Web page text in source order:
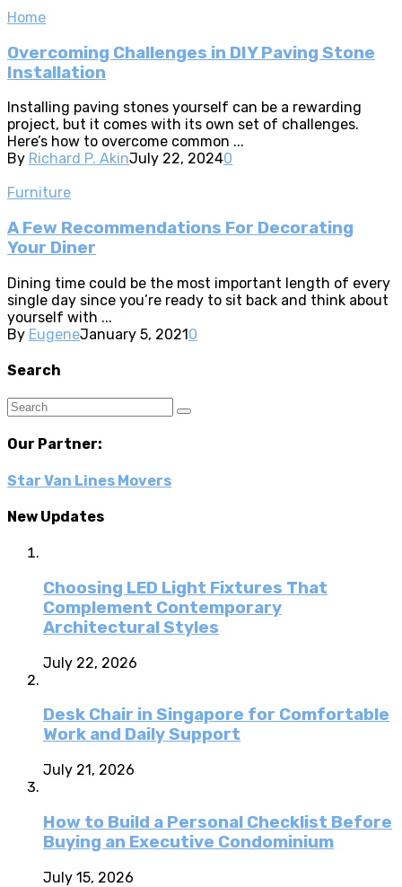
Home
Overcoming Challenges in DIY Paving Stone
Installation
Installing paving stones yourself can be a rewarding
project, but it comes with its own set of challenges.
Here’s how to overcome common ...
By Richard P. AkinJuly 22, 20240
Furniture
A Few Recommendations For Decorating
Your Diner
Dining time could be the most important length of every
single day since you’re ready to sit back and think about
yourself with ...
By EugeneJanuary 5, 20210
Search
Our Partner:
Star Van Lines Movers
New Updates
Choosing LED Light Fixtures That
Complement Contemporary
Architectural Styles
July 22, 2026
Desk Chair in Singapore for Comfortable
Work and Daily Support
July 21, 2026
How to Build a Personal Checklist Before
Buying an Executive Condominium
July 15, 2026